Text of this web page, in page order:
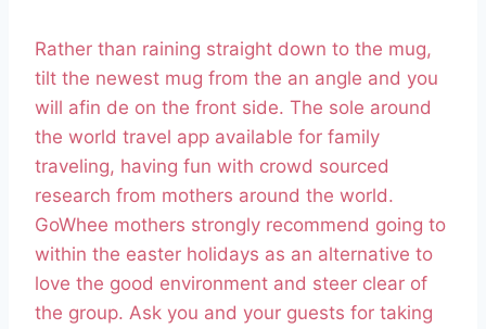
Rather than raining straight down to the mug,
tilt the newest mug from the an angle and you
will afin de on the front side. The sole around
the world travel app available for family
traveling, having fun with crowd sourced
research from mothers around the world.
GoWhee mothers strongly recommend going to
within the easter holidays as an alternative to
love the good environment and steer clear of
the group. Ask you and your guests for taking